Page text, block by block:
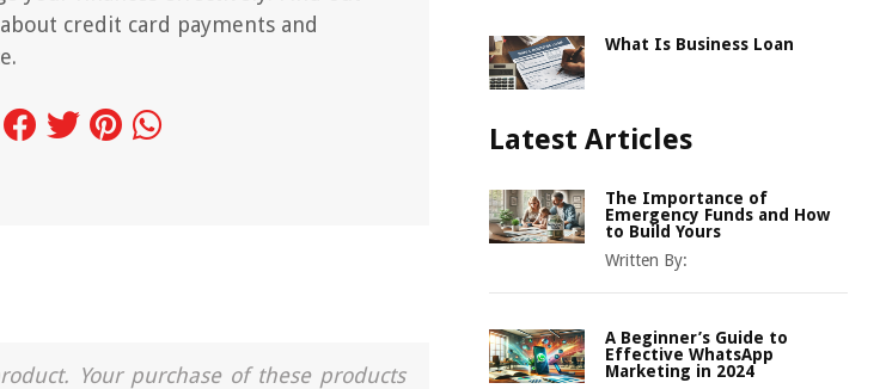
credit card payments and
Your purchase of these products
What Is Business Loan
Latest Articles
The Importance of
Emergency Funds and How
to Build Yours
Written By:
A Beginner’s Guide to
Effective WhatsApp
Marketing in 2024